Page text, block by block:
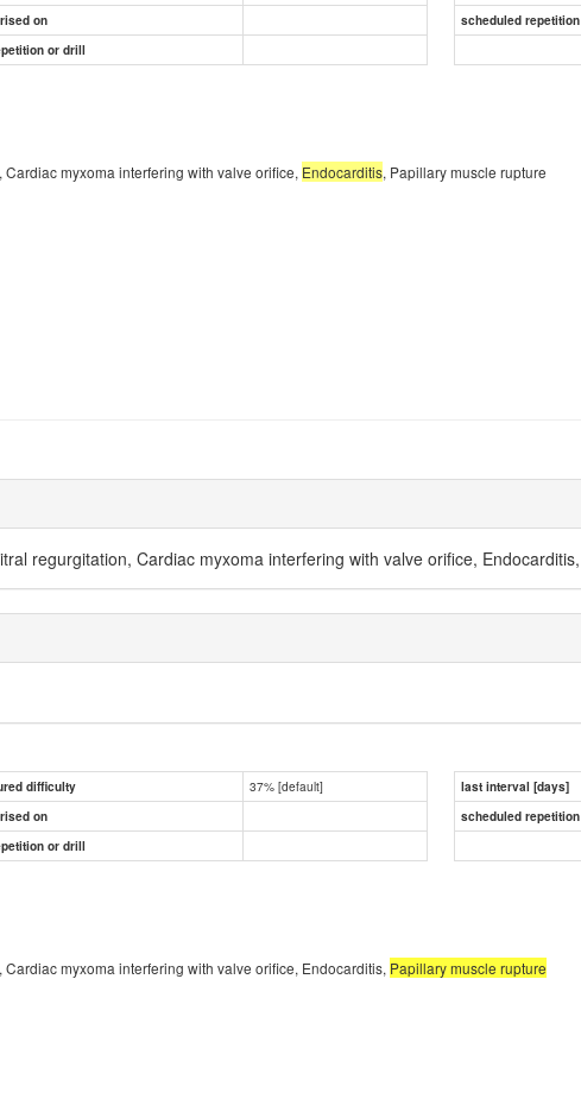
on
scheduled repetition
or drill
myxoma interfering with valve orifice, Endocarditis, Papillary muscle rupture
regurgitation, Cardiac myxoma interfering with valve orifice, Endocarditis,
difficulty 37% [default]
last interval [days]
on
scheduled repetition
or drill
myxoma interfering with valve orifice, Endocarditis, Papillary muscle rupture